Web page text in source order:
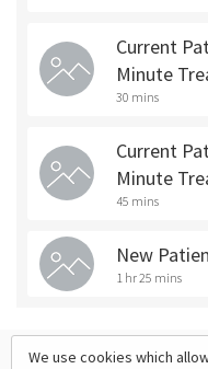
Current
Minute
30 mins
Current
Minute
45 mins
New
1 hr 25 mins
We use cookies which